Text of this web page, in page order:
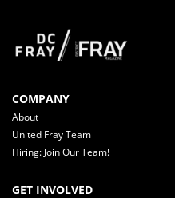
COMPANY
About
United Fray Team
Hiring: Join Our Team!
GET INVOLVED